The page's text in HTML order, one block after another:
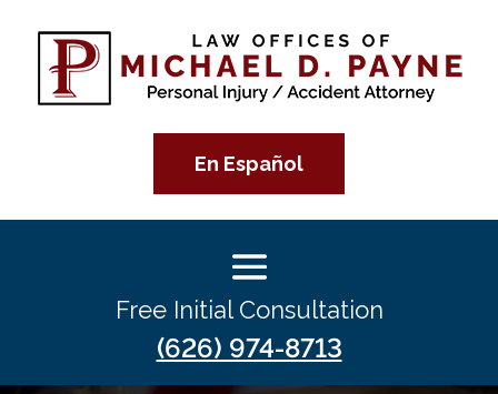
En Español
Free Initial Consultation
(626) 974-8713